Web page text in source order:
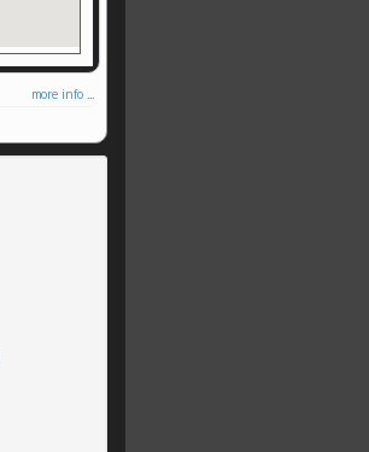
more info ...